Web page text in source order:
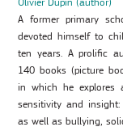
A former primary
devoted himself to
ten years. A prolific
140 books (picture
in which he
sensitivity and insight:
as well as bullying,